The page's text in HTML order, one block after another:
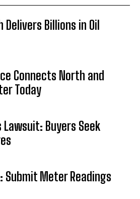
Delivers Billions in Oil
Connects North and
Today
Lawsuit: Buyers Seek
Submit Meter Readings